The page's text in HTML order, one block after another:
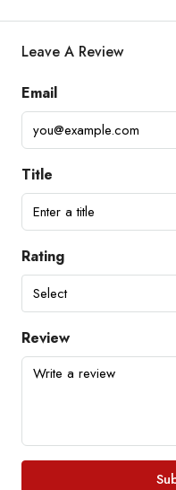
Leave A Review
Email
Title
Rating
Select
Review